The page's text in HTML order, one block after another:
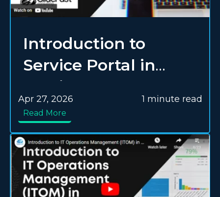
Introduction to
Service Portal in
ServiceNow
Apr 27, 2026 1 minute read
Read More